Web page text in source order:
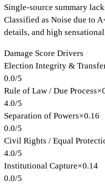
Single-source summary
Classified as Noise due to
details, and high
Damage Score Drivers
Election Integrity &
0.0/5
Rule of Law / Due Process×
4.0/5
Separation of Powers×0.16
0.0/5
Civil Rights / Equal
4.0/5
Institutional Capture×0.14
0.0/5